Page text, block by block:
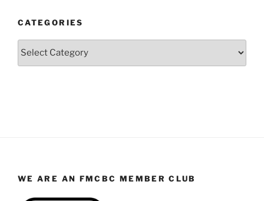
Month
CATEGORIES
Categories
WE ARE AN FMCBC MEMBER CLUB